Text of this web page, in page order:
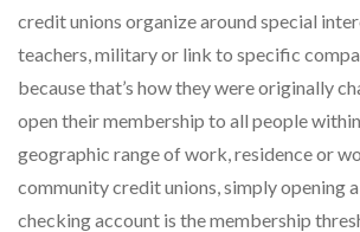
credit unions organize around special
teachers, military or link to specific
because that’s how they were originally
open their membership to all people
geographic range of work, residence or
community credit unions, simply opening
checking account is the membership